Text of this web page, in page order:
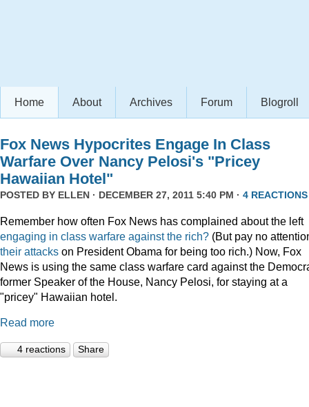
Home About Archives Forum Blogroll
Fox News Hypocrites Engage In Class
Warfare Over Nancy Pelosi's "Pricey
Hawaiian Hotel"
POSTED BY ELLEN · DECEMBER 27, 2011 5:40 PM · 4 REACTIONS
Remember how often Fox News has complained about the left
engaging in class warfare against the rich? (But pay no
their attacks on President Obama for being too rich.) Now, Fox
News is using the same class warfare card against the
former Speaker of the House, Nancy Pelosi, for staying at a
"pricey" Hawaiian hotel.
Read more
4 reactions Share